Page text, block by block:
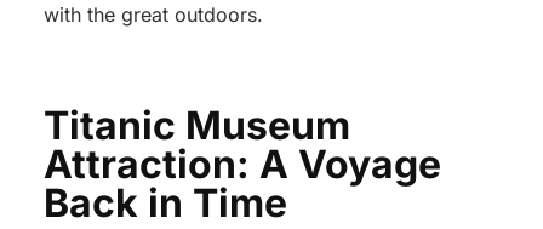
with the great outdoors.
Titanic Museum
Attraction: A Voyage
Back in Time